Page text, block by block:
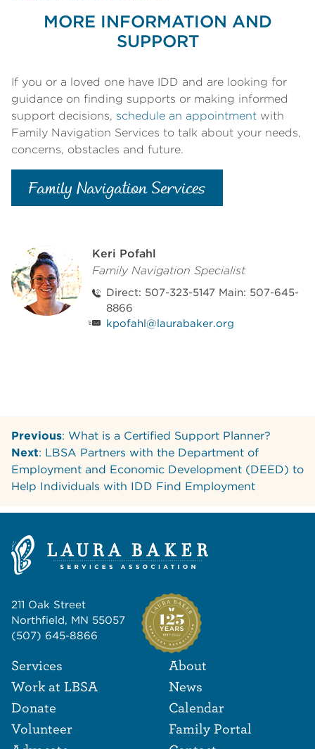
MORE INFORMATION AND
SUPPORT
If you or a loved one have IDD and are looking for
guidance on finding supports or making informed
support decisions, schedule an appointment with
Family Navigation Services to talk about your needs,
concerns, obstacles and future.
Family Navigation Services
Keri Pofahl
Family Navigation Specialist
Direct: 507-323-5147 Main: 507-645-
8866
kpofahl@laurabaker.org
Previous: What is a Certified Support Planner?
Next: LBSA Partners with the Department of
Employment and Economic Development (DEED) to
Help Individuals with IDD Find Employment
211 Oak Street
Northfield, MN 55057
(507) 645-8866
Footer
Services
Work at LBSA
Donate
Volunteer
Footer
About
News
Calendar
Family Portal